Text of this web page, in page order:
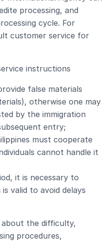
processing, and
cycle. For
customer service for
instructions
false materials
otherwise one may
by the immigration
entry;
must cooperate
cannot handle it
it is necessary to
valid to avoid delays
the difficulty,
procedures,